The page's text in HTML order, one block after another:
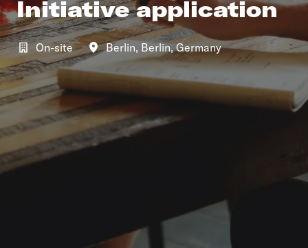
Initiative application
On-site Berlin, Berlin, Germany